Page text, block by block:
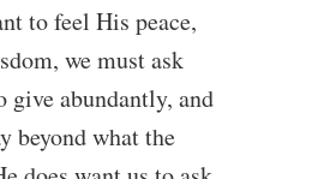
to feel His peace,
we must ask
give abundantly, and
beyond what the